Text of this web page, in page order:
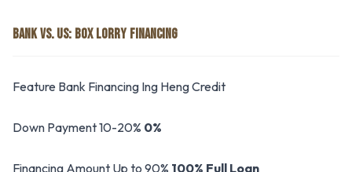
BANK VS. US: BOX LORRY FINANCING
Feature Bank Financing Ing Heng Credit
Down Payment 10-20% 0%
Financing Amount Up to 90% 100% Full Loan